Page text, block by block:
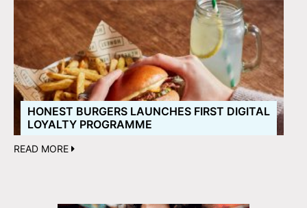
HONEST BURGERS LAUNCHES FIRST DIGITAL
LOYALTY PROGRAMME
READ MORE